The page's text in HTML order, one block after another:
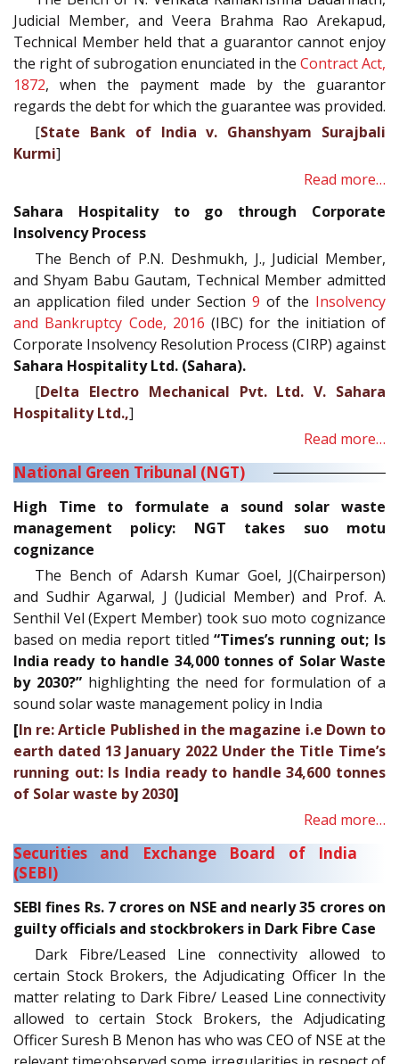
Judicial Member, and Veera Brahma Rao Arekapud,
Technical Member held that a guarantor cannot enjoy
the right of subrogation enunciated in the Contract Act,
1872, when the payment made by the guarantor
regards the debt for which the guarantee was provided.
[State Bank of India v. Ghanshyam Surajbali
Kurmi]
Read more…
Sahara Hospitality to go through Corporate
Insolvency Process
The Bench of P.N. Deshmukh, J., Judicial Member,
and Shyam Babu Gautam, Technical Member admitted
an application filed under Section 9 of the Insolvency
and Bankruptcy Code, 2016 (IBC) for the initiation of
Corporate Insolvency Resolution Process (CIRP) against
Sahara Hospitality Ltd. (Sahara).
[Delta Electro Mechanical Pvt. Ltd. V. Sahara
Hospitality Ltd.,]
Read more…
National Green Tribunal (NGT)
High Time to formulate a sound solar waste
management policy: NGT takes suo motu
cognizance
The Bench of Adarsh Kumar Goel, J(Chairperson)
and Sudhir Agarwal, J (Judicial Member) and Prof. A.
Senthil Vel (Expert Member) took suo moto cognizance
based on media report titled“Times’s running out; Is
India ready to handle 34,000 tonnes of Solar Waste
by 2030?” highlighting the need for formulation of a
sound solar waste management policy in India
[In re: Article Published in the magazine i.e Down to
earth dated 13 January 2022 Under the Title Time’s
running out: Is India ready to handle 34,600 tonnes
of Solar waste by 2030]
Read more…
Securities and Exchange Board of India
(SEBI)
SEBI fines Rs. 7 crores on NSE and nearly 35 crores on
guilty officials and stockbrokers in Dark Fibre Case
Dark Fibre/Leased Line connectivity allowed to
certain Stock Brokers, the Adjudicating Officer In the
matter relating to Dark Fibre/ Leased Line connectivity
allowed to certain Stock Brokers, the Adjudicating
Officer Suresh B Menon has who was CEO of NSE at the